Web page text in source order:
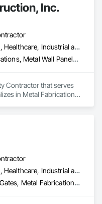
Inc.
Commercial, Healthcare, Industrial and Energy, Infrastructure
Metal Fabrications, Metal Wall Panels, Metals, Structural Steel, Structural Steel Framing Erection, Structural Steel Framing Fabrication
Contractor that serves
in Metal Fabrications,
Commercial, Healthcare, Industrial and Energy, Infrastructure, Institutional
Fences and Gates, Metal Fabrications, Metals, Structural Steel, Structural Steel Framing Erection, Structural Steel Framing Fabrication